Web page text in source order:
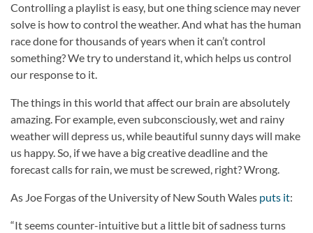
Controlling a playlist is easy, but one thing science may never
solve is how to control the weather. And what has the human
race done for thousands of years when it can’t control
something? We try to understand it, which helps us control
our response to it.
The things in this world that affect our brain are absolutely
amazing. For example, even subconsciously, wet and rainy
weather will depress us, while beautiful sunny days will make
us happy. So, if we have a big creative deadline and the
forecast calls for rain, we must be screwed, right? Wrong.
As Joe Forgas of the University of New South Wales puts it:
“It seems counter-intuitive but a little bit of sadness turns